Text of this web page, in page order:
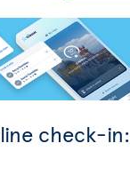
check-in: